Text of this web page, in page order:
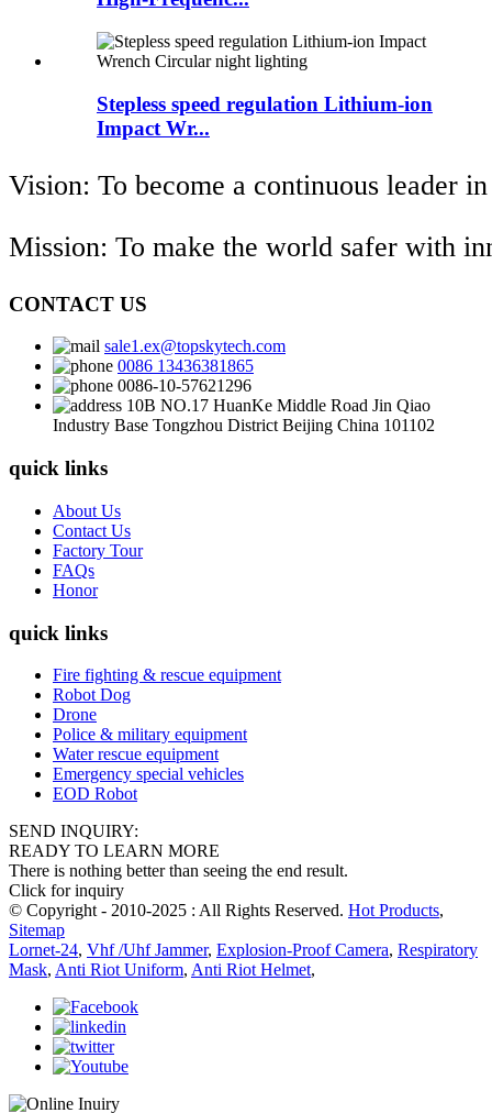
Stepless speed regulation Lithium-ion
Impact Wr...
Vision: To become a continuous leader
Mission: To make the world safer with
CONTACT US
sale1.ex@topskytech.com
0086 13436381865
0086-10-57621296
10B NO.17 HuanKe Middle Road Jin Qiao
Industry Base Tongzhou District Beijing China 101102
quick links
About Us
Contact Us
Factory Tour
FAQs
Honor
quick links
Fire fighting & rescue equipment
Robot Dog
Drone
Police & military equipment
Water rescue equipment
Emergency special vehicles
EOD Robot
SEND INQUIRY:
READY TO LEARN MORE
There is nothing better than seeing the end result.
Click for inquiry
© Copyright - 2010-2025 : All Rights Reserved. Hot Products,
Sitemap
Lornet-24, Vhf /Uhf Jammer, Explosion-Proof Camera, Respiratory
Mask, Anti Riot Uniform, Anti Riot Helmet,